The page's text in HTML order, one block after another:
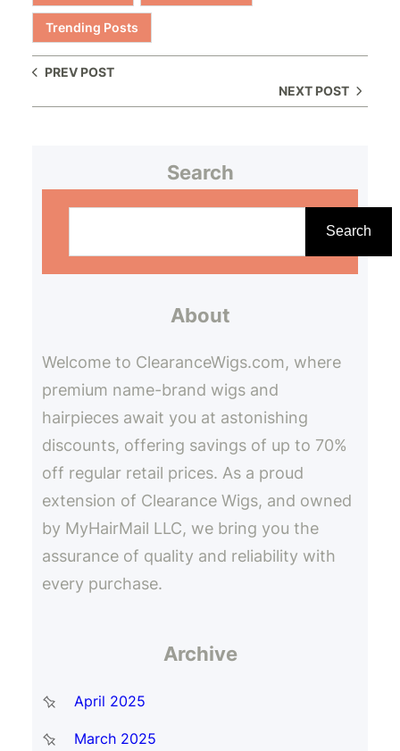
Trending Posts
PREV POST
NEXT POST
Search
Search
About
Welcome to ClearanceWigs.com, where
premium name-brand wigs and
hairpieces await you at astonishing
discounts, offering savings of up to 70%
off regular retail prices. As a proud
extension of Clearance Wigs, and owned
by MyHairMail LLC, we bring you the
assurance of quality and reliability with
every purchase.
Archive
April 2025
March 2025